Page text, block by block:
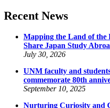
Recent News
Mapping the Land of the
Share Japan Study
July 30, 2026
UNM faculty and
commemorate 80th
September 10, 2025
Nurturing Curiosity and